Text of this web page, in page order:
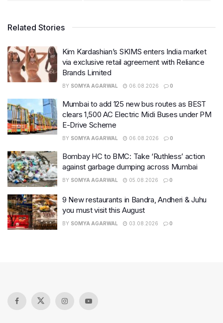
Related Stories
Kim Kardashian’s SKIMS enters India market
via exclusive retail agreement with Reliance
Brands Limited
BY SOMYA AGARWAL 06.08.2026 0
Mumbai to add 125 new bus routes as BEST
clears 1,500 AC Electric Midi Buses under PM
E-Drive Scheme
BY SOMYA AGARWAL 06.08.2026 0
Bombay HC to BMC: Take ‘Ruthless’ action
against garbage dumping across Mumbai
BY SOMYA AGARWAL 05.08.2026 0
9 New restaurants in Bandra, Andheri & Juhu
you must visit this August
BY SOMYA AGARWAL 03.08.2026 0